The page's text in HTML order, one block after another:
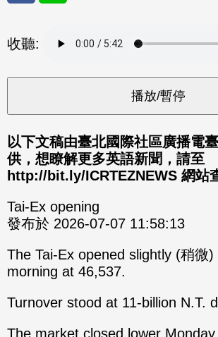
至
Fac
eBo
ok
收聽:
以下文稿由臺北國際社區廣播電
供，想瞭解更多英語新聞，請至
http://bit.ly/ICRTEZNEWS 網站
Tai-Ex opening
發布於 2026-07-07 11:58:13
The Tai-Ex opened slightly (稍微
morning at 46,537.
Turnover stood at 11-billion N.T.
The market closed lower